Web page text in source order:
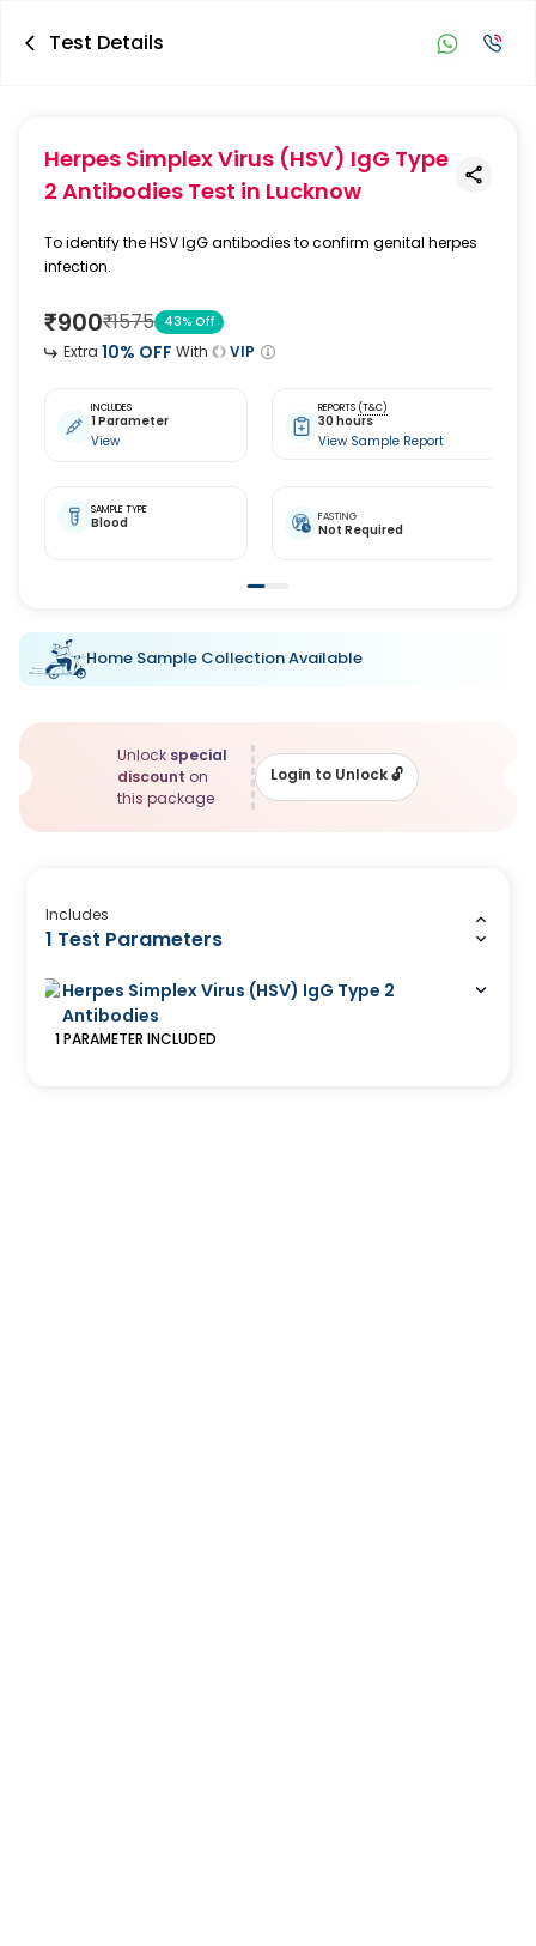
Test Details
Herpes Simplex Virus (HSV) IgG Type
2 Antibodies Test in Lucknow
To identify the HSV IgG antibodies to confirm genital herpes
infection.
₹900₹1575 43% Off
Extra 10% OFF With VIP
INCLUDES
1 Parameter
View
REPORTS (T&C)
30 hours
View Sample Report
SAMPLE TYPE
Blood FASTING
Not Required
Home Sample Collection Available
Unlock special
discount on
this package
Login to Unlock🔓
Includes
1 Test Parameters
Herpes Simplex Virus (HSV) IgG Type 2
Antibodies
1 PARAMETER INCLUDED